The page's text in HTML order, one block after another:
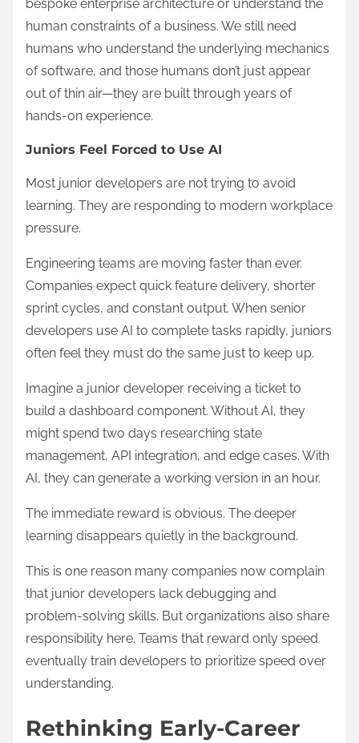
bespoke enterprise architecture or understand the
human constraints of a business. We still need
humans who understand the underlying mechanics
of software, and those humans don’t just appear
out of thin air—they are built through years of
hands-on experience.
Juniors Feel Forced to Use AI
Most junior developers are not trying to avoid
learning. They are responding to modern workplace
pressure.
Engineering teams are moving faster than ever.
Companies expect quick feature delivery, shorter
sprint cycles, and constant output. When senior
developers use AI to complete tasks rapidly, juniors
often feel they must do the same just to keep up.
Imagine a junior developer receiving a ticket to
build a dashboard component. Without AI, they
might spend two days researching state
management, API integration, and edge cases. With
AI, they can generate a working version in an hour.
The immediate reward is obvious. The deeper
learning disappears quietly in the background.
This is one reason many companies now complain
that junior developers lack debugging and
problem-solving skills. But organizations also share
responsibility here. Teams that reward only speed
eventually train developers to prioritize speed over
understanding.
Rethinking Early-Career